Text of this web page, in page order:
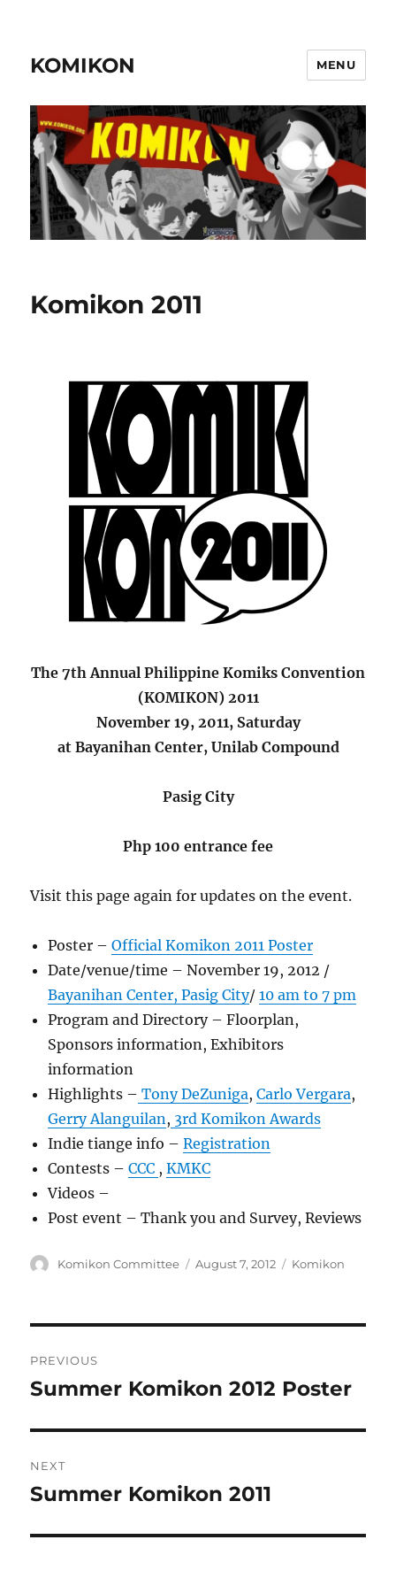
KOMIKON MENU
Komikon 2011
The 7th Annual Philippine Komiks Convention
(KOMIKON) 2011
November 19, 2011, Saturday
at Bayanihan Center, Unilab Compound
Pasig City
Php 100 entrance fee
Visit this page again for updates on the event.
Poster –Official Komikon 2011 Poster
Date/venue/time – November 19, 2012 /
Bayanihan Center, Pasig City/10 am to 7 pm
Program and Directory – Floorplan,
Sponsors information, Exhibitors
information
Highlights – Tony DeZuniga,Carlo Vergara,
Gerry Alanguilan , 3rd Komikon Awards
Indie tiange info –Registration
Contests –CCC ,KMKC
Videos –
Post event – Thank you and Survey, Reviews
Author
Komikon Committee
Posted
August 7, 2012 Categories
Komikon
navigation
PREVIOUS
Previous
Summer Komikon 2012 Poster
NEXT
Next
Summer Komikon 2011